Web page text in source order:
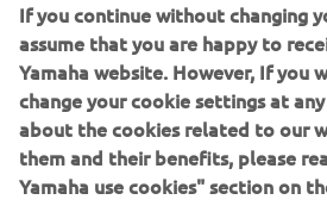
awareness, solidarity, and support
breast cancer.
WHAT TO READ NEXT
If you continue without changing
assume that you are happy to
Yamaha website. However, If you
change your cookie settings at
about the cookies related to our
them and their benefits, please
Yamaha use cookies" section on